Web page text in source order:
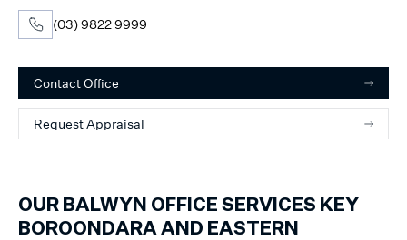
(03) 9822 9999
Contact Office
Request Appraisal
OUR BALWYN OFFICE SERVICES KEY
BOROONDARA AND EASTERN